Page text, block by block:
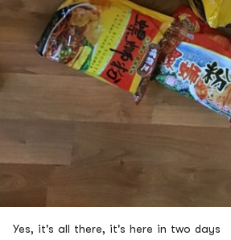
Yes, it's all there, it's here in two days